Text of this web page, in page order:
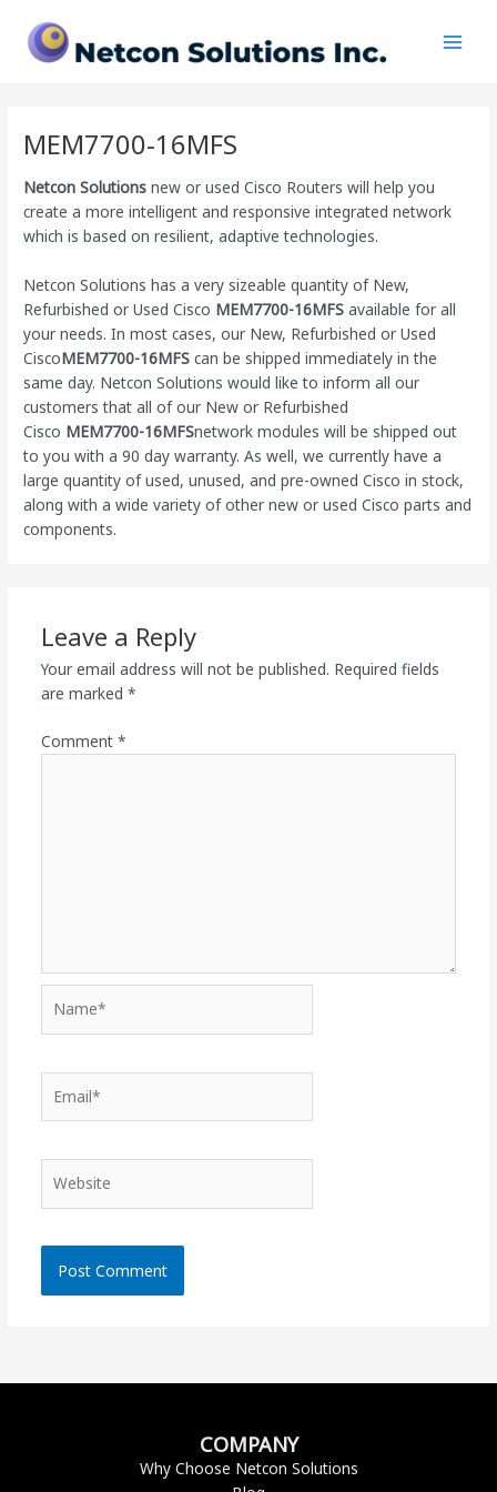
content
MEM7700-16MFS
Netcon Solutions new or used Cisco Routers will help you
create a more intelligent and responsive integrated network
which is based on resilient, adaptive technologies.
Netcon Solutions has a very sizeable quantity of New,
Refurbished or Used Cisco MEM7700-16MFS available for all
your needs. In most cases, our New, Refurbished or Used
CiscoMEM7700-16MFS can be shipped immediately in the
same day. Netcon Solutions would like to inform all our
customers that all of our New or Refurbished
Cisco MEM7700-16MFSnetwork modules will be shipped out
to you with a 90 day warranty. As well, we currently have a
large quantity of used, unused, and pre-owned Ciscoin stock,
along with a wide variety of other new or used Cisco parts and
components.
Leave a Reply
Your email address will not be published. Required fields
are marked *
Comment *
COMPANY
Why Choose Netcon Solutions